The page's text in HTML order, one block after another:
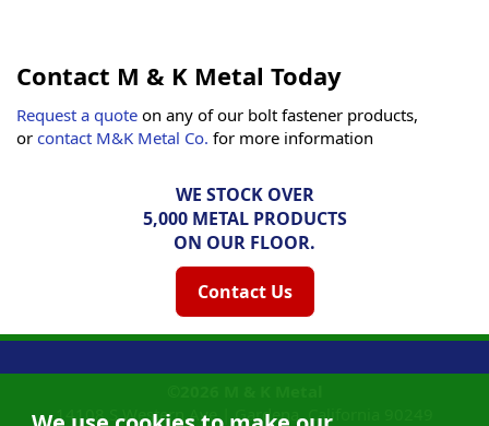
Contact M & K Metal Today
Request a quote on any of our bolt fastener products,
or contact M&K Metal Co. for more information
WE STOCK OVER
5,000 METAL PRODUCTS
ON OUR FLOOR.
Contact Us
14108 S Western Ave |Gardena, California